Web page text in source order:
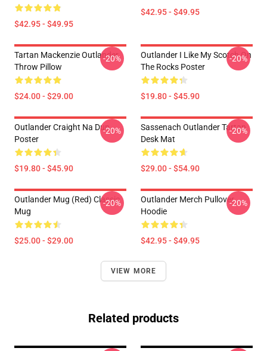
$42.95 - $49.95
$42.95 - $49.95
Tartan Mackenzie Outlander
Throw Pillow
$24.00 - $29.00
-20%
Outlander I Like My Scotch On
The Rocks Poster
$19.80 - $45.90
-20%
Outlander Craight Na Dun
Poster
$19.80 - $45.90
-20%
Sassenach Outlander Tartan
Desk Mat
$29.00 - $54.90
-20%
Outlander Mug (Red) Classic
Mug
$25.00 - $29.00
-20%
Outlander Merch Pullover
Hoodie
$42.95 - $49.95
-20%
VIEW MORE
Related products